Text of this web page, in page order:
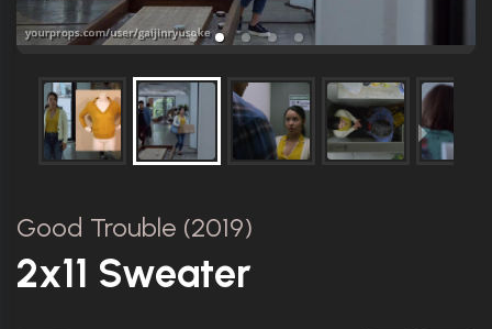
Good Trouble (2019)
2x11 Sweater